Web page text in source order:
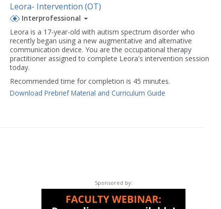
Leora- Intervention (OT)
Interprofessional
Leora is a 17-year-old with autism spectrum disorder who
recently began using a new augmentative and alternative
communication device. You are the occupational therapy
practitioner assigned to complete Leora's intervention session
today.
Recommended time for completion is 45 minutes.
Download Prebrief Material and Curriculum Guide
Sponsored by: